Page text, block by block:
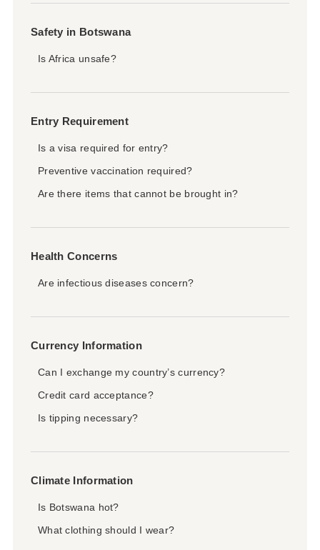
Safety in Botswana
Is Africa unsafe?
Entry Requirement
Is a visa required for entry?
Preventive vaccination required?
Are there items that cannot be brought in?
Health Concerns
Are infectious diseases concern?
Currency Information
Can I exchange my country’s currency?
Credit card acceptance?
Is tipping necessary?
Climate Information
Is Botswana hot?
What clothing should I wear?